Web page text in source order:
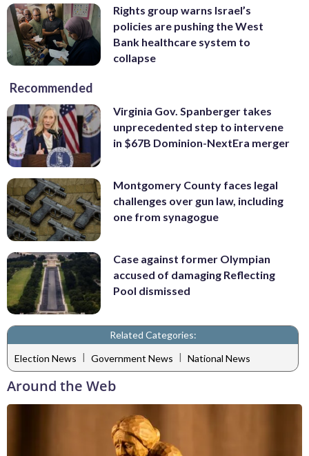
Rights group warns Israel’s
policies are pushing the West
Bank healthcare system to
collapse
Recommended
Virginia Gov. Spanberger takes
unprecedented step to intervene
in $67B Dominion-NextEra merger
Montgomery County faces legal
challenges over gun law, including
one from synagogue
Case against former Olympian
accused of damaging Reflecting
Pool dismissed
Related Categories:
Election News | Government News | National News
Around the Web